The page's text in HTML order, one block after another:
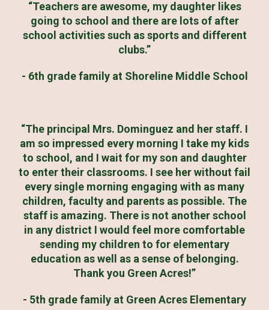
“Teachers are awesome, my daughter likes
going to school and there are lots of after
school activities such as sports and different
clubs.”
- 6th grade family at Shoreline Middle School
“The principal Mrs. Dominguez and her staff. I
am so impressed every morning I take my kids
to school, and I wait for my son and daughter
to enter their classrooms. I see her without fail
every single morning engaging with as many
children, faculty and parents as possible. The
staff is amazing. There is not another school
in any district I would feel more comfortable
sending my children to for elementary
education as well as a sense of belonging.
Thank you Green Acres!”
- 5th grade family at Green Acres Elementary